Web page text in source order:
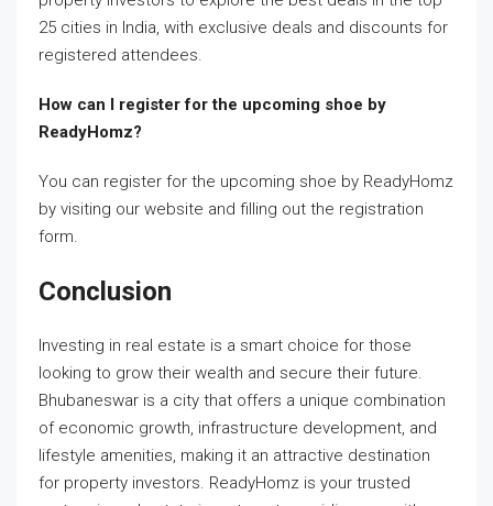
25 cities in India, with exclusive deals and discounts for
registered attendees.
How can I register for the upcoming shoe by
ReadyHomz?
You can register for the upcoming shoe by ReadyHomz
by visiting our website and filling out the registration
form.
Conclusion
Investing in real estate is a smart choice for those
looking to grow their wealth and secure their future.
Bhubaneswar is a city that offers a unique combination
of economic growth, infrastructure development, and
lifestyle amenities, making it an attractive destination
for property investors. ReadyHomz is your trusted